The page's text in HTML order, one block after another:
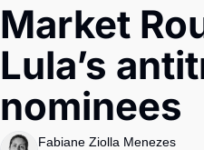
Master
Brief
Market
Lula’s
nominees
Fabiane Ziolla Menezes